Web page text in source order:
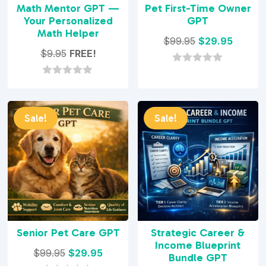
Math Mentor GPT —
Your Personalized
Math Helper
$9.95 FREE!
u
t
o
f
5
Pet First-Time Owner
GPT
$99.95 Original
price
$29.95
t
o
f
5
Sale!
Senior Pet Care GPT
$99.95 Original
$29.95Current
Sale!
Strategic Career &
Income Blueprint
Bundle GPT